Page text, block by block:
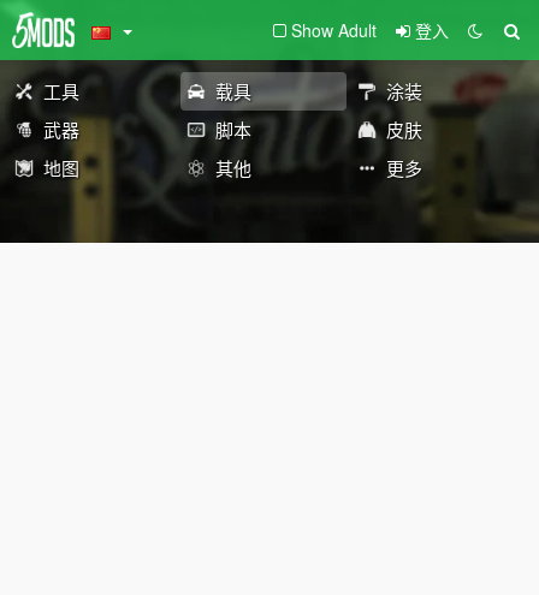
Show Adult 登入
工具 载具
涂装
武器
脚本
皮肤
地图
其他 更多